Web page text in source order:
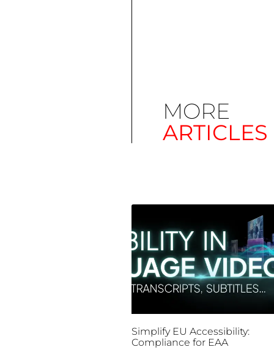
MORE
ARTICLES
Simplify EU Accessibility:
Compliance for EAA